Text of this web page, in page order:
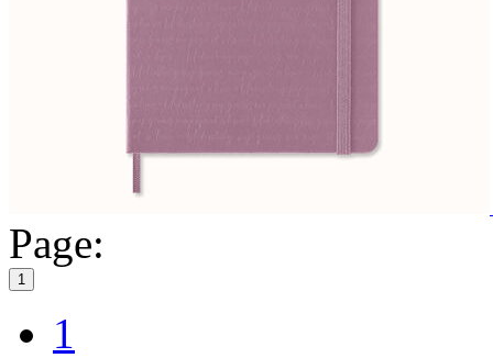
Page:
1
1